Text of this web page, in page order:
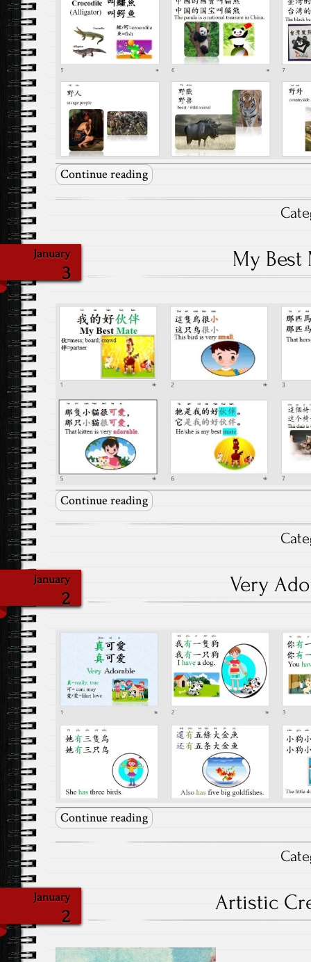
Continue reading
January
3
My Best
Continue reading
January
2
Very
Continue reading
January
2
Artistic